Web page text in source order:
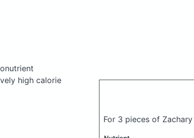
high calorie
For 3 pieces of